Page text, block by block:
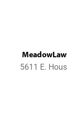
5611 E.